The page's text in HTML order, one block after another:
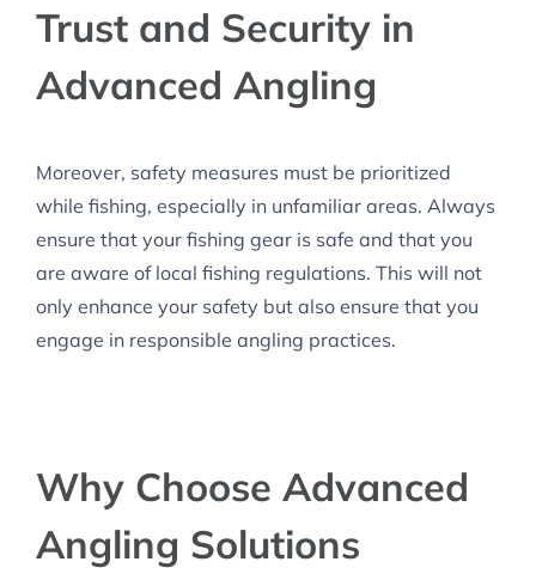
Trust and Security in
Advanced Angling
Moreover, safety measures must be prioritized
while fishing, especially in unfamiliar areas. Always
ensure that your fishing gear is safe and that you
are aware of local fishing regulations. This will not
only enhance your safety but also ensure that you
engage in responsible angling practices.
Why Choose Advanced
Angling Solutions